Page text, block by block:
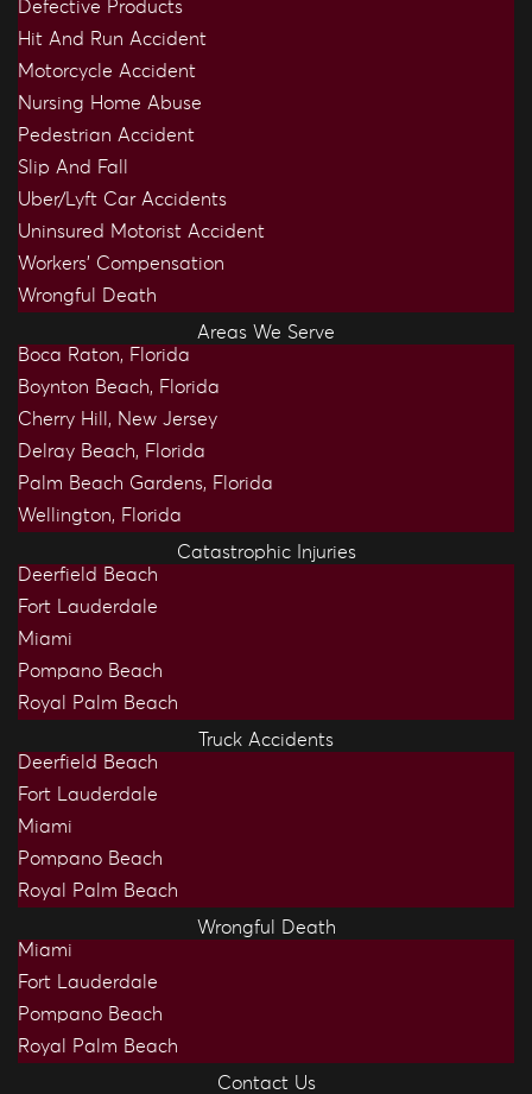
Defective Products
Hit And Run Accident
Motorcycle Accident
Nursing Home Abuse
Pedestrian Accident
Slip And Fall
Uber/Lyft Car Accidents
Uninsured Motorist Accident
Workers’ Compensation
Wrongful Death
Areas We Serve
Boca Raton, Florida
Boynton Beach, Florida
Cherry Hill, New Jersey
Delray Beach, Florida
Palm Beach Gardens, Florida
Wellington, Florida
Catastrophic Injuries
Deerfield Beach
Fort Lauderdale
Miami
Pompano Beach
Royal Palm Beach
Truck Accidents
Deerfield Beach
Fort Lauderdale
Miami
Pompano Beach
Royal Palm Beach
Wrongful Death
Miami
Fort Lauderdale
Pompano Beach
Royal Palm Beach
Contact Us